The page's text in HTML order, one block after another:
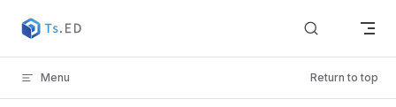
Skip to content
Menu Return to top